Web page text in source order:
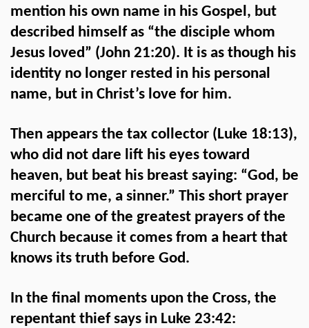
mention his own name in his Gospel, but
described himself as “the disciple whom
Jesus loved” (John 21:20). It is as though his
identity no longer rested in his personal
name, but in Christ’s love for him.
Then appears the tax collector (Luke 18:13),
who did not dare lift his eyes toward
heaven, but beat his breast saying: “God, be
merciful to me, a sinner.” This short prayer
became one of the greatest prayers of the
Church because it comes from a heart that
knows its truth before God.
In the final moments upon the Cross, the
repentant thief says in Luke 23:42: